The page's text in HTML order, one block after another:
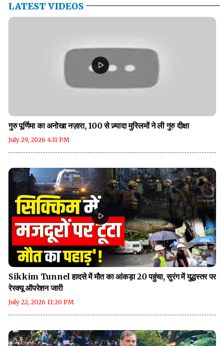
LATEST VIDEOS
गुरु पूर्णिमा का अनोखा नज़ारा, 100 से ज़्यादा मुस्लिमों ने ली गुरु दीक्षा
July 29, 2026 4:31 PM
Sikkim Tunnel हादसे में मौत का आंकड़ा 20 पहुंचा, सुरंग में युद्धस्तर पर
रेस्क्यू ऑपरेशन जारी
July 22, 2026 11:20 PM